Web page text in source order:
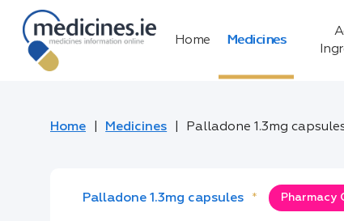
Home Medicines
Home Medicines Palladone 1.3mg
Palladone 1.3mg capsules * Pharmacy